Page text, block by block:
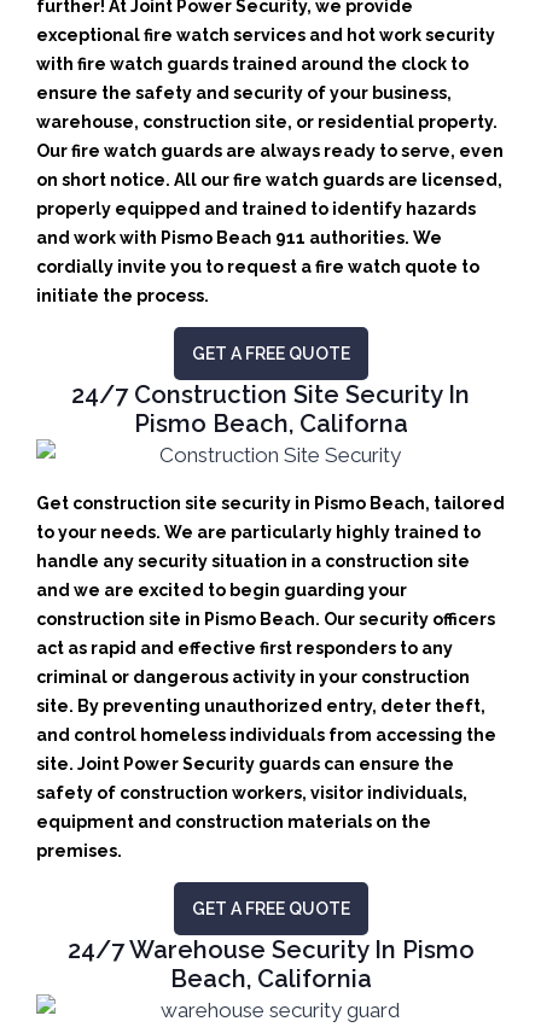
further! At Joint Power Security, we provide
exceptional fire watch services and hot work security
with fire watch guards trained around the clock to
ensure the safety and security of your business,
warehouse, construction site, or residential property.
Our fire watch guards are always ready to serve, even
on short notice. All our fire watch guards are licensed,
properly equipped and trained to identify hazards
and work with Pismo Beach 911 authorities. We
cordially invite you to request a fire watch quote to
initiate the process.
GET A FREE QUOTE
24/7 Construction Site Security In
Pismo Beach, Californa
Get construction site security in Pismo Beach, tailored
to your needs. We are particularly highly trained to
handle any security situation in a construction site
and we are excited to begin guarding your
construction site in Pismo Beach. Our security officers
act as rapid and effective first responders to any
criminal or dangerous activity in your construction
site. By preventing unauthorized entry, deter theft,
and control homeless individuals from accessing the
site. Joint Power Security guards can ensure the
safety of construction workers, visitor individuals,
equipment and construction materials on the
premises.
GET A FREE QUOTE
24/7 Warehouse Security In Pismo
Beach, California